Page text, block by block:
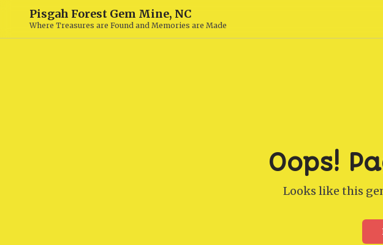
Pisgah Forest Gem Mine, NC
Where Treasures are Found and Memories are Made
Oops!
Looks like this